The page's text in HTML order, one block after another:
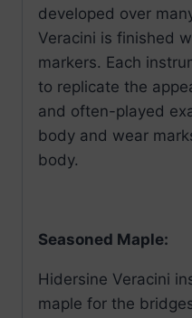
developed over
Veracini is finished
markers. Each
to replicate the
and often-played
body and wear
body.
Seasoned Maple:
Hidersine Veracini
maple for the